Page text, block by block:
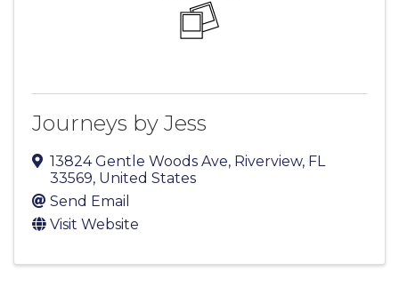
Journeys by Jess
13824 Gentle Woods Ave, Riverview, FL
33569, United States
Send Email
Visit Website